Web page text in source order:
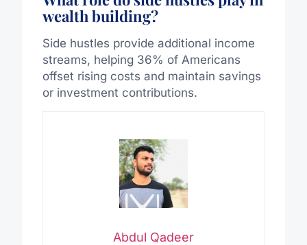
wealth building?
Side hustles provide additional income
streams, helping 36% of Americans
offset rising costs and maintain savings
or investment contributions.
Abdul Qadeer